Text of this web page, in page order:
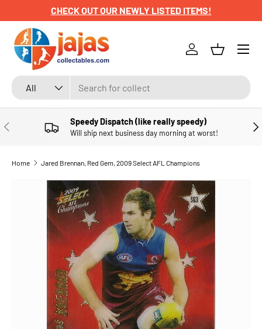
SKIP TO CONTENT
CHECK OUT OUR NEWLY LISTED ITEMS!
Search
Product type
All
Log inBasket
Menu
PREVIOUS Speedy Dispatch (like really speedy)
Will ship next business day morning at worst!
Home Jared Brennan, Red Gem, 2009 Select AFL Champions
SKIP TO PRODUCT INFORMATION